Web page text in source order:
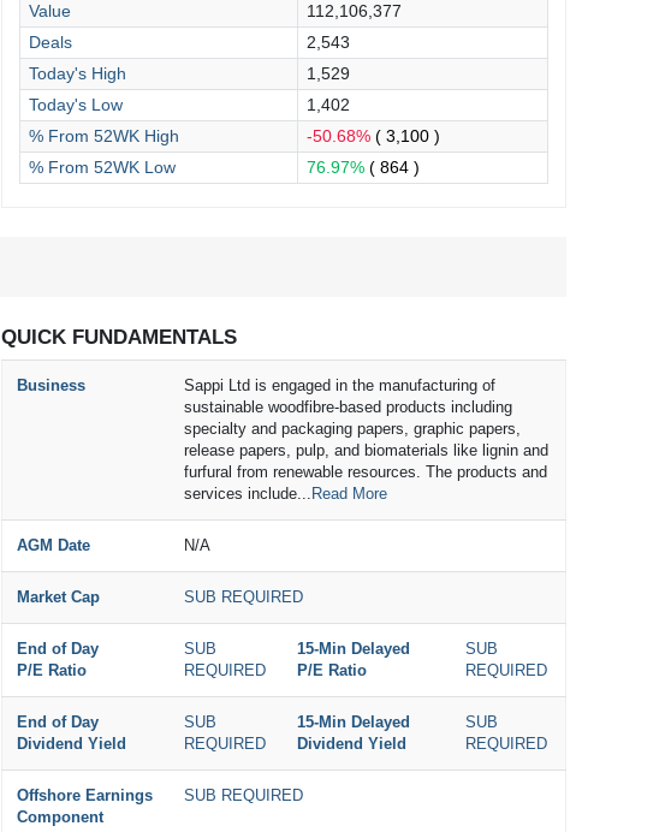
Value
112,106,377
Deals
2,543
Today's High
1,529
Today's Low
1,402
% From 52WK High
-50.68% ( 3,100 )
% From 52WK Low
76.97% ( 864 )
QUICK FUNDAMENTALS
Business
Sappi Ltd is engaged in the manufacturing of
sustainable woodfibre-based products including
specialty and packaging papers, graphic papers,
release papers, pulp, and biomaterials like lignin and
furfural from renewable resources. The products and
services include... Read More
AGM Date N/A
Market Cap SUB REQUIRED
End of Day
P/E Ratio
SUB
REQUIRED
15-Min Delayed
P/E Ratio
SUB
REQUIRED
End of Day
Dividend Yield
SUB
REQUIRED
15-Min Delayed
Dividend Yield
SUB
REQUIRED
Offshore Earnings
Component
SUB REQUIRED